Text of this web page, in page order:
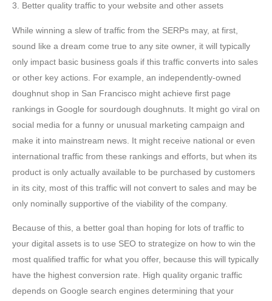
3. Better quality traffic to your website and other assets
While winning a slew of traffic from the SERPs may, at first,
sound like a dream come true to any site owner, it will typically
only impact basic business goals if this traffic converts into sales
or other key actions. For example, an independently-owned
doughnut shop in San Francisco might achieve first page
rankings in Google for sourdough doughnuts. It might go viral on
social media for a funny or unusual marketing campaign and
make it into mainstream news. It might receive national or even
international traffic from these rankings and efforts, but when its
product is only actually available to be purchased by customers
in its city, most of this traffic will not convert to sales and may be
only nominally supportive of the viability of the company.
Because of this, a better goal than hoping for lots of traffic to
your digital assets is to use SEO to strategize on how to win the
most qualified traffic for what you offer, because this will typically
have the highest conversion rate. High quality organic traffic
depends on Google search engines determining that your